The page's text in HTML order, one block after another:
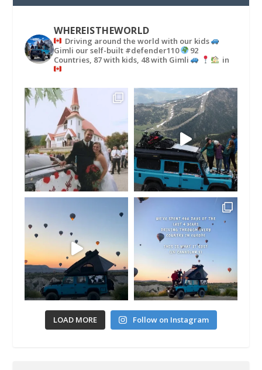
WHEREISTHEWORLD
Driving around the world with our kids
Gimli our self-built #defender110
92
Countries, 87 with kids, 48 with Gimli
in
LOAD MORE Follow on Instagram